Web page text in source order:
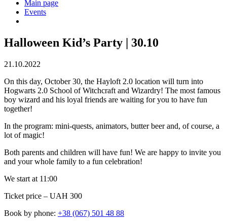
Main page
Events
Halloween Kid’s Party | 30.10
21.10.2022
On this day, October 30, the Hayloft 2.0 location will turn into
Hogwarts 2.0 School of Witchcraft and Wizardry! The most famous
boy wizard and his loyal friends are waiting for you to have fun
together!
In the program: mini-quests, animators, butter beer and, of course, a
lot of magic!
Both parents and children will have fun! We are happy to invite you
and your whole family to a fun celebration!
We start at 11:00
Ticket price – UAH 300
Book by phone: +38 (067) 501 48 88